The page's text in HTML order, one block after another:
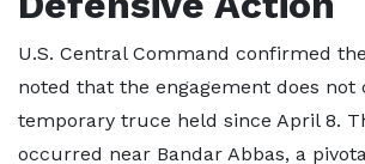
U.S. Central Command confirmed
noted that the engagement does not
temporary truce held since April 8.
occurred near Bandar Abbas, a